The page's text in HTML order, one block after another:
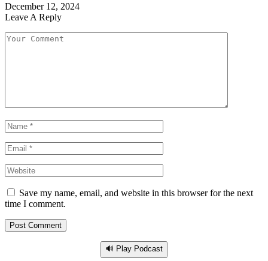
December 12, 2024
Leave A Reply
Save my name, email, and website in this browser for the next
time I comment.
🔊 Play Podcast